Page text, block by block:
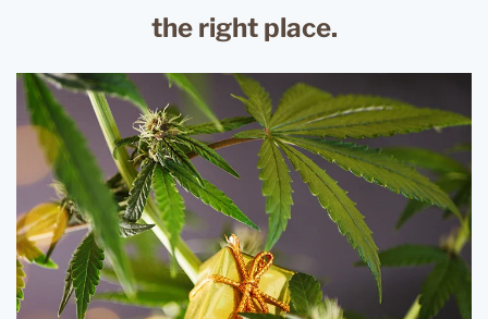
the right place.